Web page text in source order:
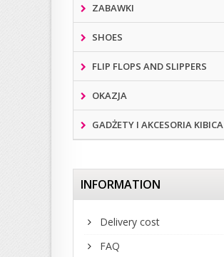
ZABAWKI
SHOES
FLIP FLOPS AND SLIPPERS
OKAZJA
GADŻETY I AKCESORIA KIBICA
INFORMATION
Delivery cost
FAQ